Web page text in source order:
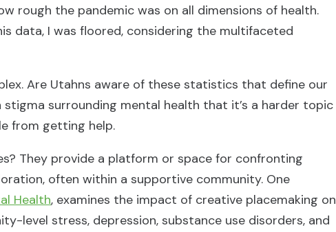
rough the pandemic was on all dimensions of health.
data, I was floored, considering the multifaceted
Are Utahns aware of these statistics that define our
surrounding mental health that it’s a harder topic
from getting help.
They provide a platform or space for confronting
often within a supportive community. One
Health, examines the impact of creative placemaking on
level stress, depression, substance use disorders, and